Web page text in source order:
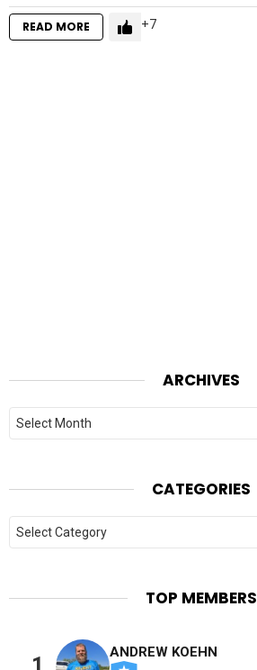
READ MORE 7
ARCHIVES
Archives
CATEGORIES
Categories
TOP MEMBERS
ANDREW KOEHN